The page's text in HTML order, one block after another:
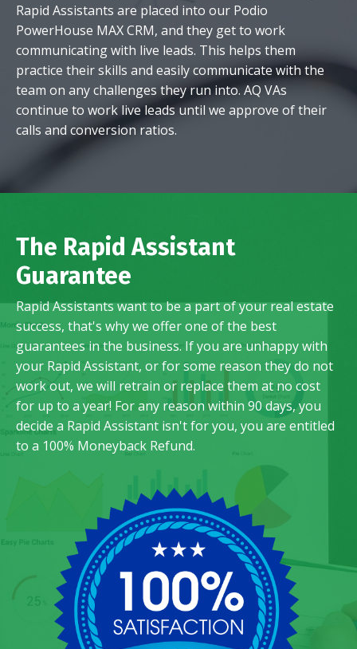
Rapid Assistants are placed into our Podio
PowerHouse MAX CRM, and they get to work
communicating with live leads. This helps them
practice their skills and easily communicate with the
team on any challenges they run into. AQ VAs
continue to work live leads until we approve of their
calls and conversion ratios.
The Rapid Assistant
Guarantee
Rapid Assistants want to be a part of your real estate
success, that's why we offer one of the best
guarantees in the business. If you are unhappy with
your Rapid Assistant, or for some reason they do not
work out, we will retrain or replace them at no cost
for up to a year! For any reason within 90 days, you
decide a Rapid Assistant isn't for you, you are entitled
to a 100% Moneyback Refund.